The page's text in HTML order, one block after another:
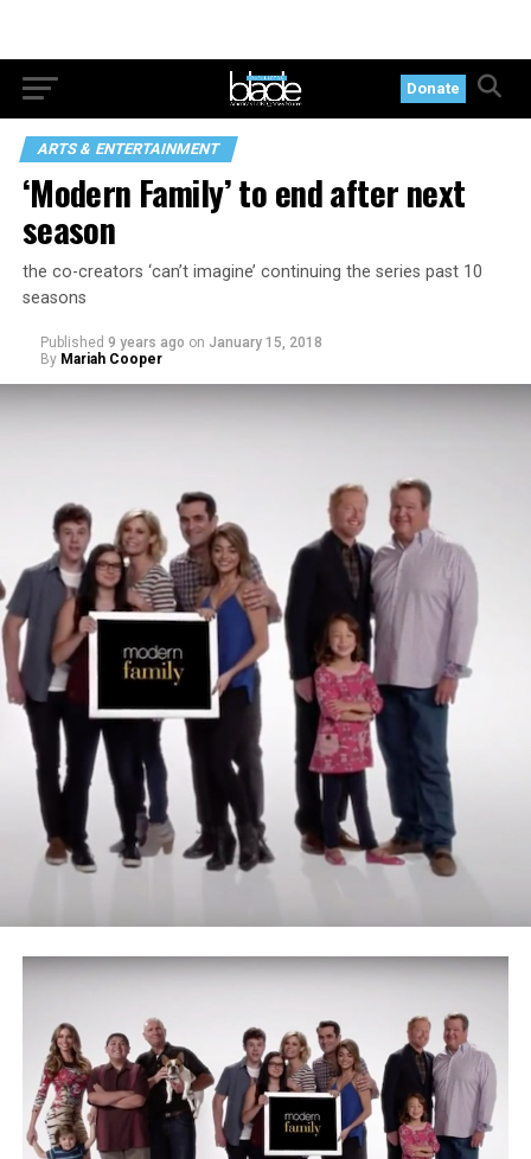
Donate
ARTS & ENTERTAINMENT
‘Modern Family’ to end after next
season
the co-creators ‘can’t imagine’ continuing the series past 10
seasons
Published 9 years ago on January 15, 2018
By Mariah Cooper